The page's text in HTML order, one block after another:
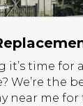
it’s time for
We’re the
near me